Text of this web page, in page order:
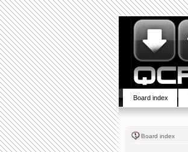
Board index
Board index